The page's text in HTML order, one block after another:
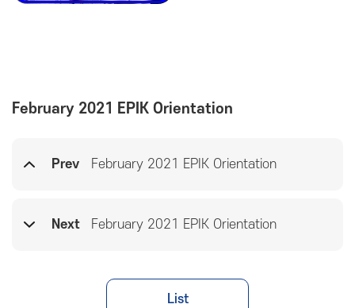
February 2021 EPIK Orientation
Prev February 2021 EPIK Orientation
Next February 2021 EPIK Orientation
List